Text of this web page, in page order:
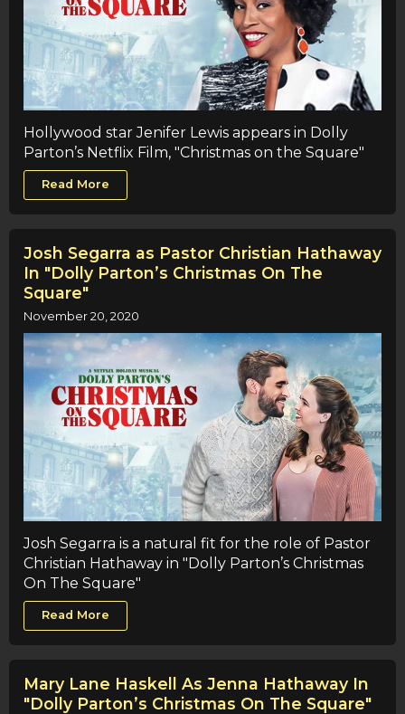
Hollywood star Jenifer Lewis appears in Dolly
Parton’s Netflix Film, "Christmas on the Square"
Read More
Josh Segarra as Pastor Christian Hathaway
In "Dolly Parton’s Christmas On The
Square"
November 20, 2020
Josh Segarra is a natural fit for the role of Pastor
Christian Hathaway in "Dolly Parton’s Christmas
On The Square"
Read More
Mary Lane Haskell As Jenna Hathaway In
"Dolly Parton’s Christmas On The Square"